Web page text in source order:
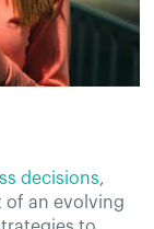
decisions,
of an evolving